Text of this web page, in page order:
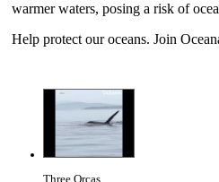
warmer waters, posing a risk of
Help protect our oceans. Join
Three Orcas